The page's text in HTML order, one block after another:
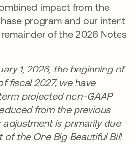
impact from the
program and our intent
of the 2026 Notes
1, 2026, the beginning of
fiscal 2027, we have
projected non-GAAP
from the previous
adjustment is primarily due
the One Big Beautiful Bill